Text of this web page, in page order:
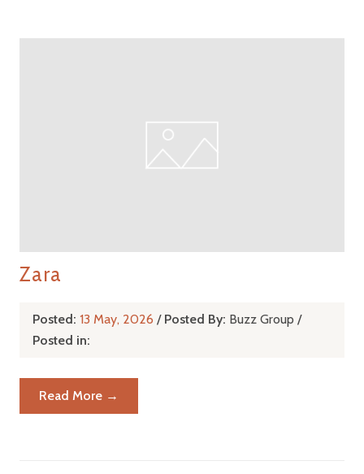
Zara
Posted: 13 May, 2026 / Posted By: Buzz Group /
Posted in:
Read More →